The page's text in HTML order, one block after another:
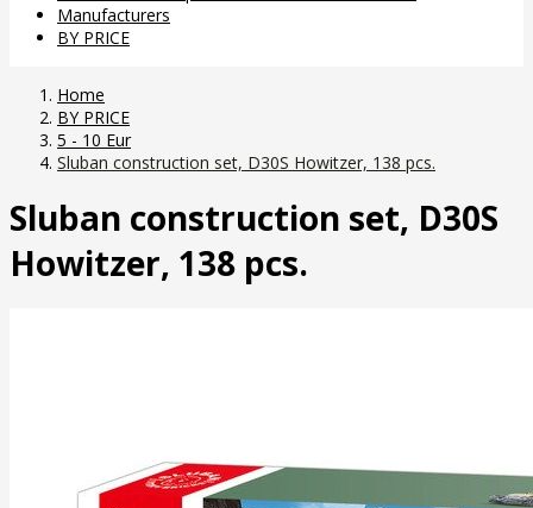
Manufacturers
BY PRICE
Home
BY PRICE
5 - 10 Eur
Sluban construction set, D30S Howitzer, 138 pcs.
Sluban construction set, D30S
Howitzer, 138 pcs.